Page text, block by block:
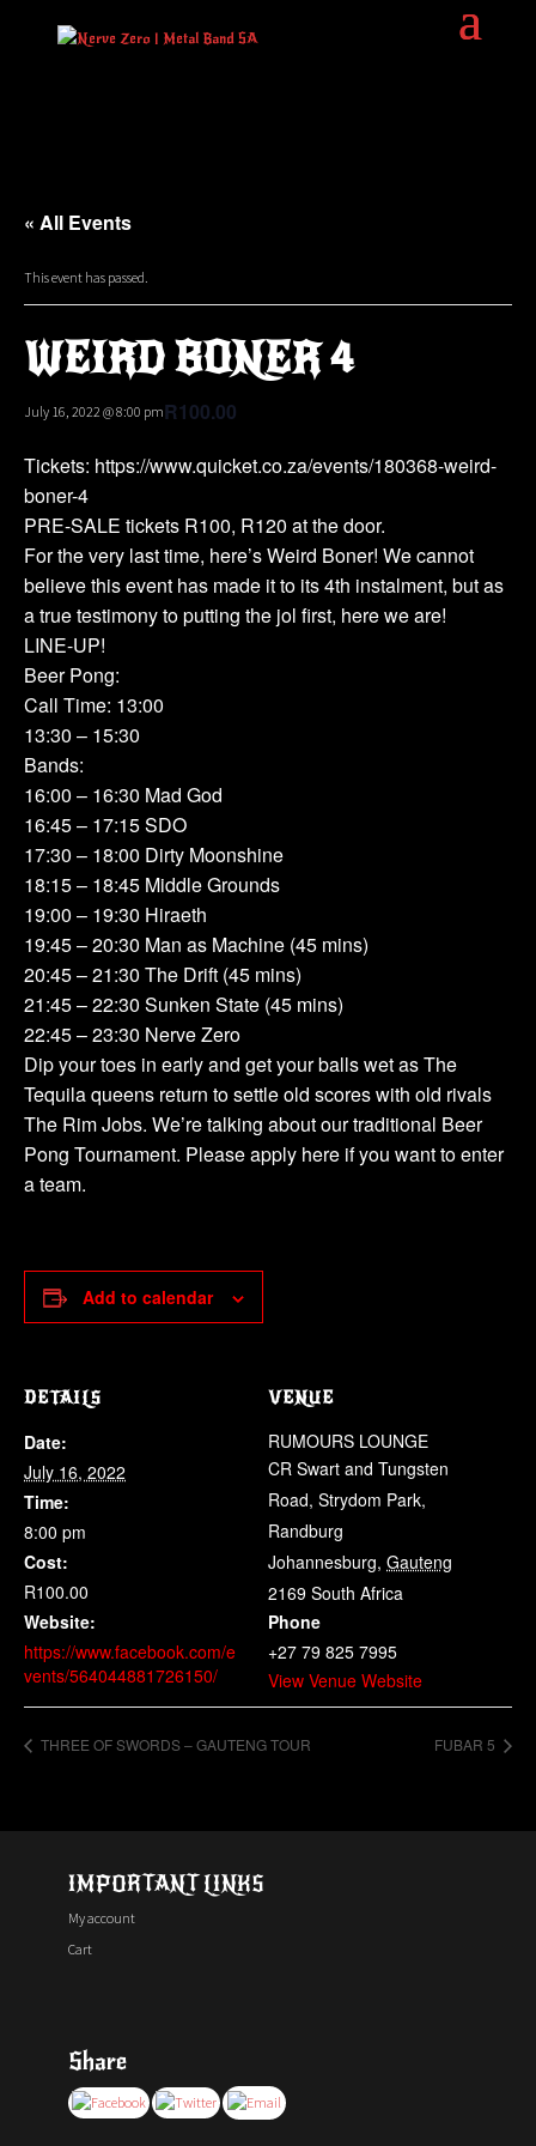
« All Events
This event has passed.
WEIRD BONER 4
July 16, 2022 @ 8:00 pmR100.00
Tickets: https://www.quicket.co.za/events/180368-weird-
boner-4
PRE-SALE tickets R100, R120 at the door.
For the very last time, here’s Weird Boner! We cannot
believe this event has made it to its 4th instalment, but as
a true testimony to putting the jol first, here we are!
LINE-UP!
Beer Pong:
Call Time: 13:00
13:30 – 15:30
Bands:
16:00 – 16:30 Mad God
16:45 – 17:15 SDO
17:30 – 18:00 Dirty Moonshine
18:15 – 18:45 Middle Grounds
19:00 – 19:30 Hiraeth
19:45 – 20:30 Man as Machine (45 mins)
20:45 – 21:30 The Drift (45 mins)
21:45 – 22:30 Sunken State (45 mins)
22:45 – 23:30 Nerve Zero
Dip your toes in early and get your balls wet as The
Tequila queens return to settle old scores with old rivals
The Rim Jobs. We’re talking about our traditional Beer
Pong Tournament. Please apply here if you want to enter
a team.
Add to calendar
DETAILS
Date:
July 16, 2022
Time:
8:00 pm
Cost:
R100.00
Website:
https://www.facebook.com/e
vents/564044881726150/
VENUE
RUMOURS LOUNGE
CR Swart and Tungsten
Road, Strydom Park,
Randburg
Johannesburg, Gauteng
2169 South Africa
Phone
+27 79 825 7995
View Venue Website
THREE OF SWORDS – GAUTENG TOUR FUBAR 5
IMPORTANT LINKS
My account
Cart
Share